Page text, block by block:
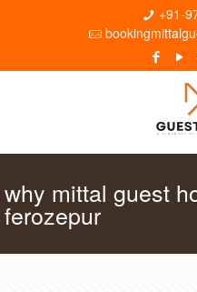
+91-
why mittal guest
ferozepur